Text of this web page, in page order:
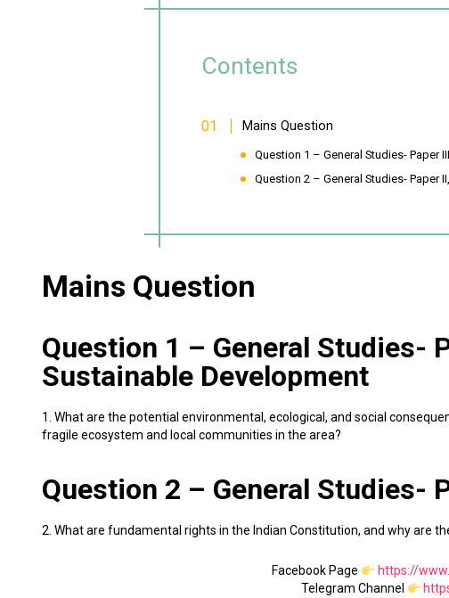
Contents
Mains Question
Question 1 – General Studies- Paper
Question 2 – General Studies- Paper
Mains Question
Question 1 – General Studies-
Sustainable Development
1. What are the potential environmental, ecological, and social
fragile ecosystem and local communities in the area?
Question 2 – General Studies-
2. What are fundamental rights in the Indian Constitution, and why are
Facebook Page
https://
Telegram Channel